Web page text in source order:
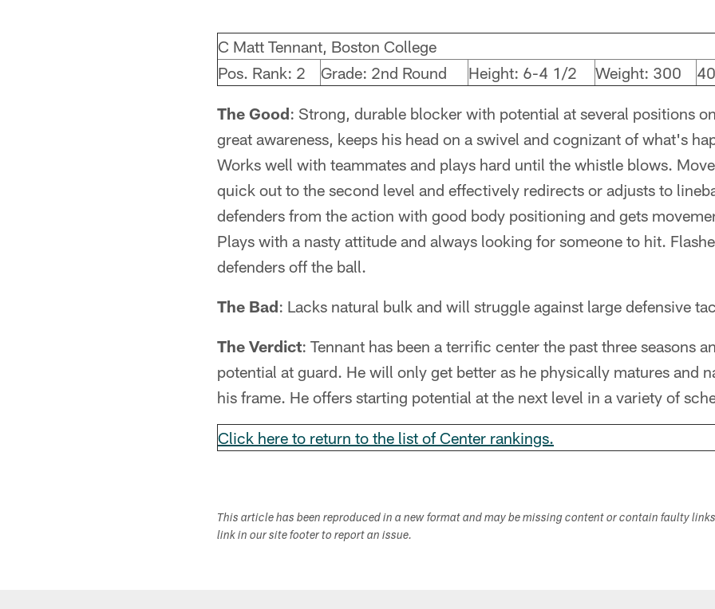
C Matt Tennant, Boston College
Pos. Rank: 2
Grade: 2nd Round Height: 6-4 1/2 Weight: 300
The Good: Strong, durable blocker with potential at several positions
great awareness, keeps his head on a swivel and cognizant of what's
Works well with teammates and plays hard until the whistle blows.
quick out to the second level and effectively redirects or adjusts to
defenders from the action with good body positioning and gets
Plays with a nasty attitude and always looking for someone to hit.
defenders off the ball.
The Bad: Lacks natural bulk and will struggle against large defensive
The Verdict: Tennant has been a terrific center the past three seasons
potential at guard. He will only get better as he physically matures and
his frame. He offers starting potential at the next level in a variety of
Click here to return to the list of Center rankings.
This article has been reproduced in a new format and may be missing content or contain faulty
link in our site footer to report an issue.